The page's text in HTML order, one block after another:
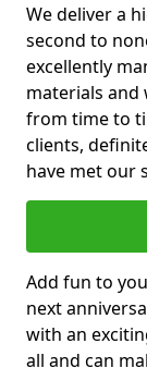
We deliver a
second to
excellently
materials and
from time to
clients,
have met our
Add fun to
next
with an
all and can